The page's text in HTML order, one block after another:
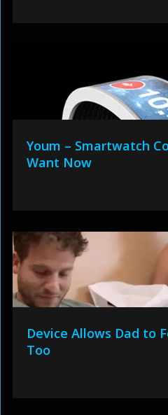
Youm – Smartwatch
Want Now
Device Allows Dad to
Too